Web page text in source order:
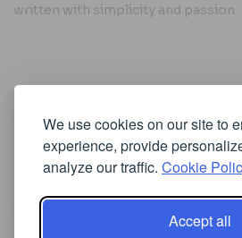
We use cookies on our site to
experience, provide
analyze our traffic. Cookie
Accept all
written with simplicity and passion.
Cookie Policy
Privacy Policy